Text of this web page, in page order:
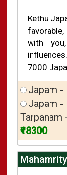
Kethu
with
7000
Japam -
Japam -
Tarpanam -
₹18300